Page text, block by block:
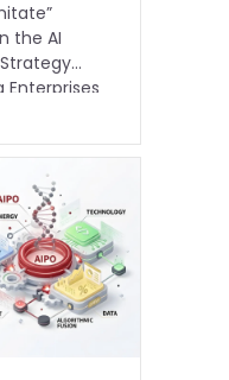
the AI
Enterprises